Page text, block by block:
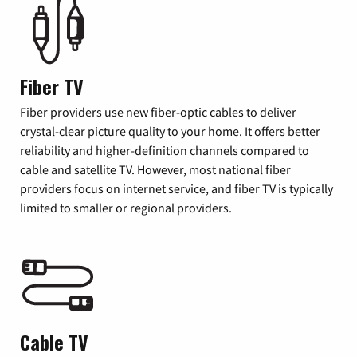
Fiber TV
Fiber providers use new fiber-optic cables to deliver
crystal-clear picture quality to your home. It offers better
reliability and higher-definition channels compared to
cable and satellite TV. However, most national fiber
providers focus on internet service, and fiber TV is typically
limited to smaller or regional providers.
Cable TV